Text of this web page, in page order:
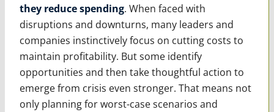
they reduce spending. When faced with
disruptions and downturns, many leaders and
companies instinctively focus on cutting costs to
maintain profitability. But some identify
opportunities and then take thoughtful action to
emerge from crisis even stronger. That means not
only planning for worst-case scenarios and